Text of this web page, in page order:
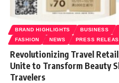
BRAND HIGHLIGHTS BUSINESS
FASHION
NEWS PRESS
Revolutionizing Travel
Unite to Transform Beauty
Travelers